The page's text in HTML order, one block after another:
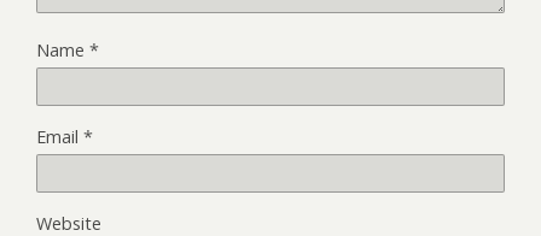
Name *
Email *
Website